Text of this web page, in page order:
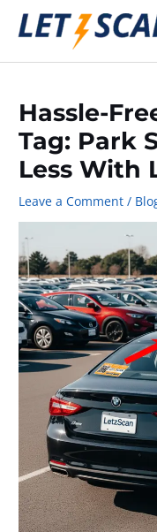
Skip
Hassle-
Tag: Park
Less With
Leave a Comment /